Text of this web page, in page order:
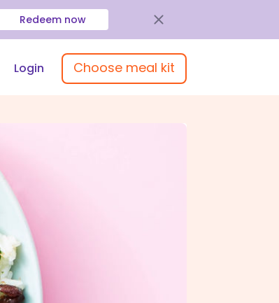
Redeem now
Login Choose meal kit